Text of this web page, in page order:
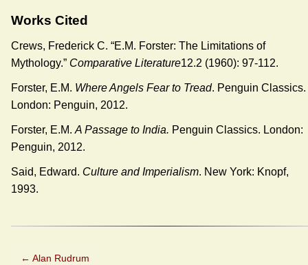
Works Cited
Crews, Frederick C. “E.M. Forster: The Limitations of
Mythology.” Comparative Literature12.2 (1960): 97-112.
Forster, E.M. Where Angels Fear to Tread. Penguin Classics.
London: Penguin, 2012.
Forster, E.M. A Passage to India. Penguin Classics. London:
Penguin, 2012.
Said, Edward. Culture and Imperialism. New York: Knopf,
1993.
← Alan Rudrum